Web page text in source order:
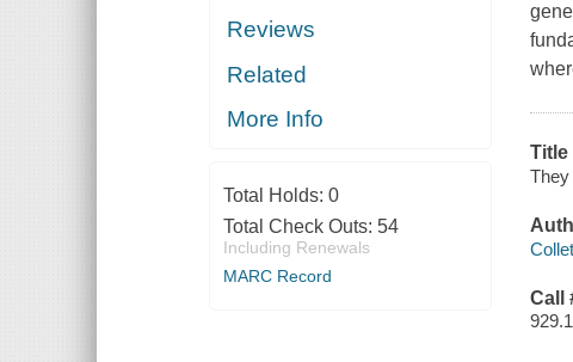
Reviews
Related
More Info
Total Holds: 0
Total Check Outs: 54
Including Renewals
MARC Record
Title
They
Call